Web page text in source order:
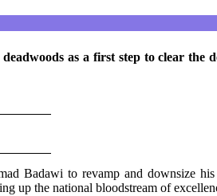
as a first step to clear the
Badawi to revamp and downsize
up the national bloodstream of